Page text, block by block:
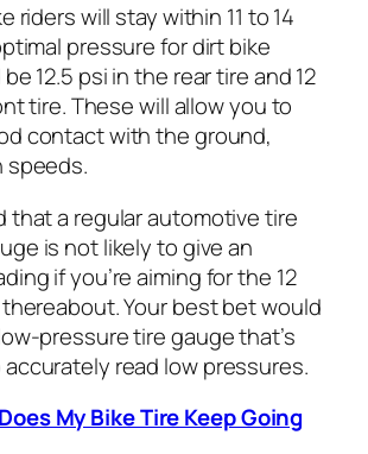
riders will stay within 11 to 14
pressure for dirt bike
12.5 psi in the rear tire and 12
tire. These will allow you to
contact with the ground,
speeds.
that a regular automotive tire
is not likely to give an
if you’re aiming for the 12
Your best bet would
pressure tire gauge that’s
read low pressures.
My Bike Tire Keep Going